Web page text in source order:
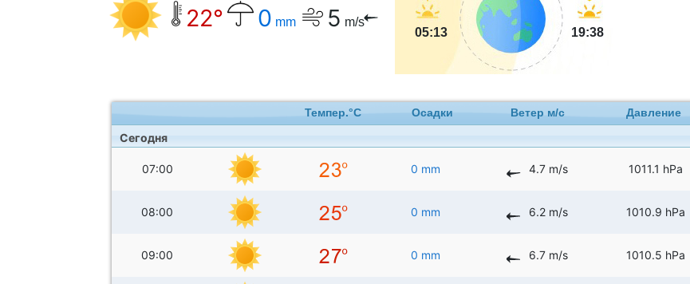
22° 0 mm 5 m/s
05:13 19:38
Темпер.°C Осадки Ветер м/с Давление
Сегодня
07:00 0 mm 4.7 m/s 1011.1 hPa
08:00 0 mm 6.2 m/s 1010.9 hPa
09:00 0 mm 6.7 m/s 1010.5 hPa